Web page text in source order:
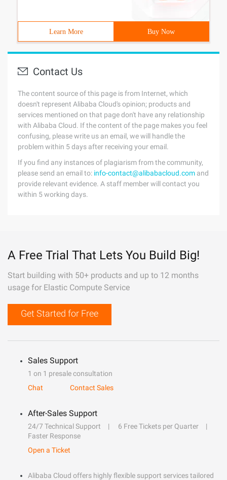
Learn More Buy Now
Contact Us
The content source of this page is from Internet, which
doesn't represent Alibaba Cloud's opinion; products and
services mentioned on that page don't have any relationship
with Alibaba Cloud. If the content of the page makes you feel
confusing, please write us an email, we will handle the
problem within 5 days after receiving your email.
If you find any instances of plagiarism from the community,
please send an email to: info-contact@alibabacloud.com and
provide relevant evidence. A staff member will contact you
within 5 working days.
A Free Trial That Lets You Build Big!
Start building with 50+ products and up to 12 months
usage for Elastic Compute Service
Get Started for Free
Sales Support
1 on 1 presale consultation
Chat
Contact Sales
After-Sales Support
24/7 Technical Support
6 Free Tickets per Quarter
Faster Response
Open a Ticket
Alibaba Cloud offers highly flexible support services tailored